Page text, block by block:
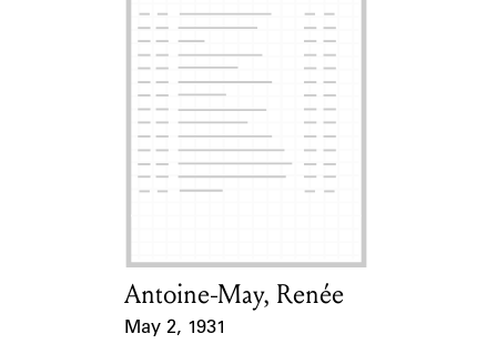
Card Holder
Antoine-May, Renée
May 2, 1931